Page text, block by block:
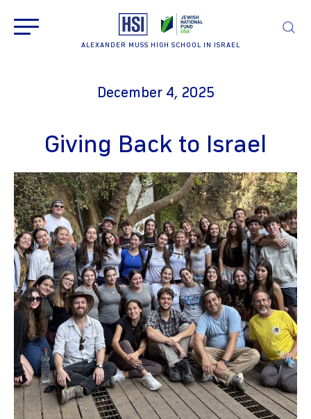
ALEXANDER MUSS HIGH SCHOOL IN ISRAEL
December 4, 2025
Giving Back to Israel